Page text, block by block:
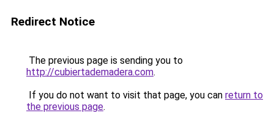
Redirect Notice
The previous page is sending you to
http://cubiertademadera.com.
If you do not want to visit that page, you can return to
the previous page.